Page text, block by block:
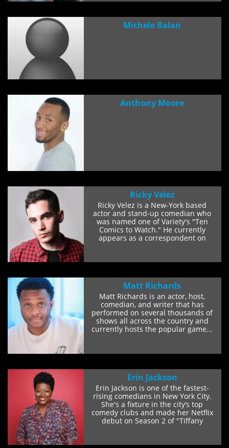
Michele Balan
Anthony Moore
Ricky Velez
Ricky Velez is a New-York based
actor and stand-up comedian who
was named one of Variety's "Ten
Comics to Watch." He currently
appears as a correspondent on
Matt Richards
Matt Richards is an actor, host,
comedian, and writer that has
performed on several thousands of
shows all across the country and
currently hosts the popular game...
Erin Jackson
Erin Jackson is one of the fastest-
rising comedians in New York City.
She's a fixture in the city’s top
comedy clubs and made her Netflix
debut on Season 2 of "Tiffany